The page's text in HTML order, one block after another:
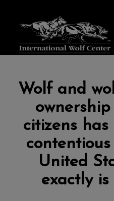
Wolf and
citizens
United
exactly